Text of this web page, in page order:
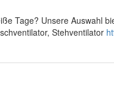
Tage? Unsere Auswahl
Stehventilator